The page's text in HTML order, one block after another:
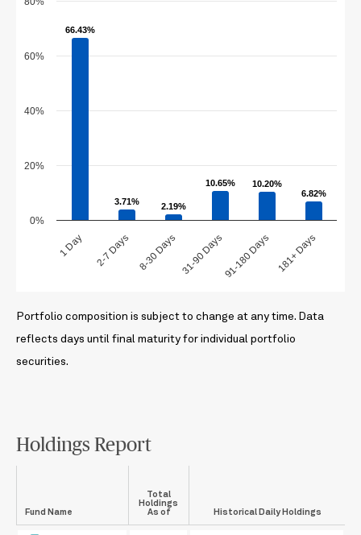
66.43%
66.43%
3.71%
3.71% 2.19%
2.19%
10.65%
10.65% 10.20%
10.20%
6.82%
6.82%
1 Day 2-7 Days 8-30 Days 31-90 Days91-180 Days 181+ Days
0%
20%
40%
60%
Portfolio composition is subject to change at any time. Data
reflects days until final maturity for individual portfolio
securities.
Holdings Report
Fund Name
Total
Holdings
As of
Historical Daily Holdings